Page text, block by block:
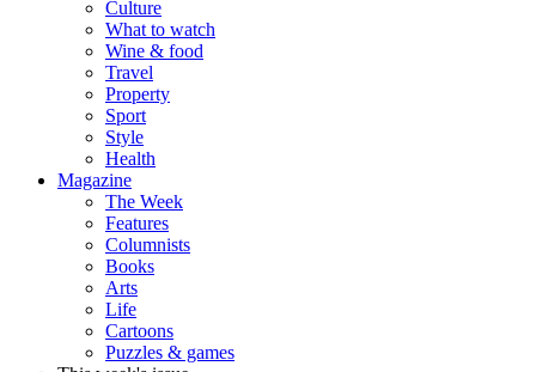
Culture
What to watch
Wine & food
Travel
Property
Sport
Style
Health
Magazine
The Week
Features
Columnists
Books
Arts
Life
Cartoons
Puzzles & games